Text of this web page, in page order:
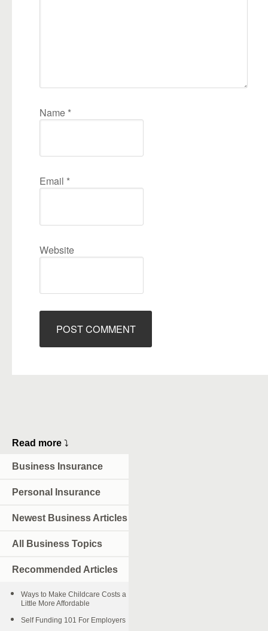
Name *
Email *
Website
Read more ⤵
Business Insurance
Personal Insurance
Newest Business Articles
All Business Topics
Recommended Articles
Ways to Make Childcare Costs a
Little More Affordable
Self Funding 101 For Employers